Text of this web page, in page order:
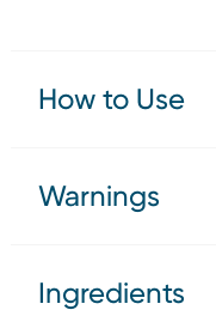
How to Use
Warnings
Ingredients